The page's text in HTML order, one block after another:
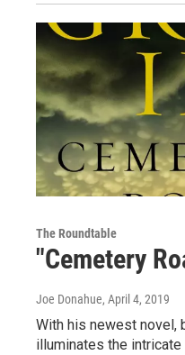
The Roundtable
"Cemetery
Joe Donahue, April 4, 2019
With his newest novel,
illuminates the